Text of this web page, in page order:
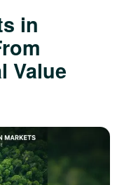
in
Value